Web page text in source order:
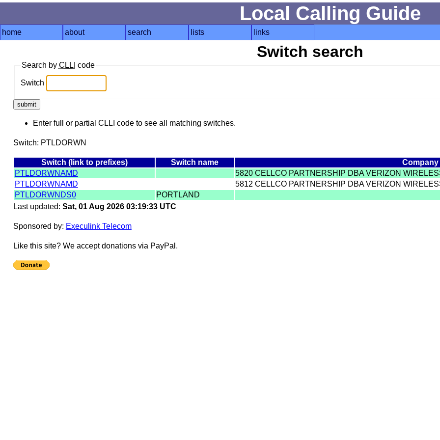
Local Calling Guide
home about search lists links
Switch search
Search by CLLI code
Switch
Enter full or partial CLLI code to see all matching switches.
Switch: PTLDORWN
Switch (link to prefixes) Switch name
Company
PTLDORWNAMD
5820 CELLCO PARTNERSHIP DBA VERIZON
PTLDORWNAMD
5812 CELLCO PARTNERSHIP DBA VERIZON
PTLDORWNDS0
PORTLAND
Last updated: Sat, 01 Aug 2026 03:19:33 UTC
Sponsored by: Execulink Telecom
Like this site? We accept donations via PayPal.